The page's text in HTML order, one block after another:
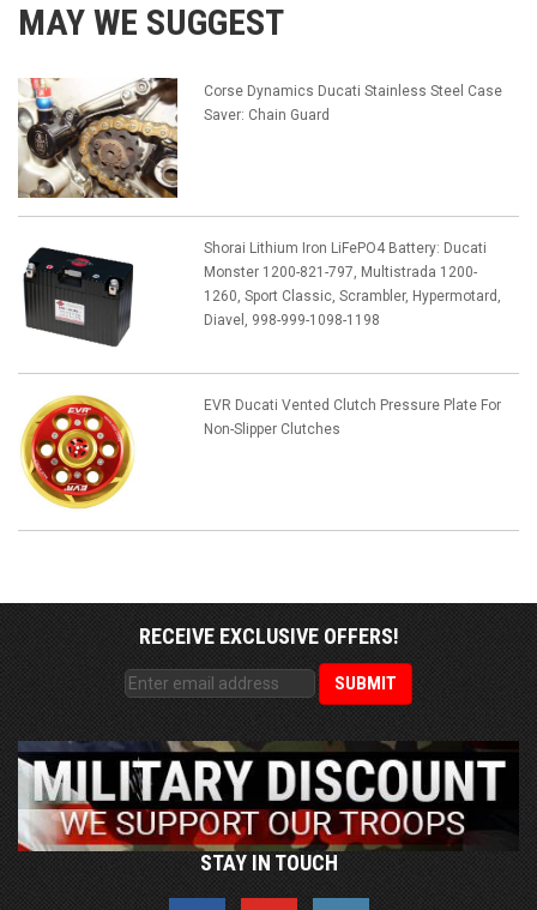
MAY WE SUGGEST
Corse Dynamics Ducati Stainless Steel Case
Saver: Chain Guard
Shorai Lithium Iron LiFePO4 Battery: Ducati
Monster 1200-821-797, Multistrada 1200-
1260, Sport Classic, Scrambler, Hypermotard,
Diavel, 998-999-1098-1198
EVR Ducati Vented Clutch Pressure Plate For
Non-Slipper Clutches
RECEIVE EXCLUSIVE OFFERS!
STAY IN TOUCH